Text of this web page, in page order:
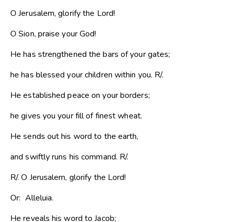
O Jerusalem, glorify the Lord!
O Sion, praise your God!
He has strengthened the bars of your gates;
he has blessed your children within you. R/.
He established peace on your borders;
he gives you your fill of finest wheat.
He sends out his word to the earth,
and swiftly runs his command. R/.
R/. O Jerusalem, glorify the Lord!
Or: Alleluia.
He reveals his word to Jacob;